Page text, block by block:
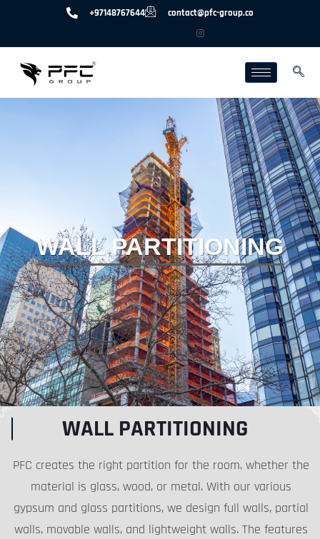
+97148767644 contact@pfc-group.co
WALL PARTITIONING
WALL PARTITIONING
PFC creates the right partition for the room, whether the
material is glass, wood, or metal. With our various
gypsum and glass partitions, we design full walls, partial
walls, movable walls, and lightweight walls. The features